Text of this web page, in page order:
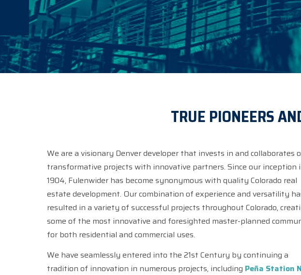
TRUE PIONEERS
We are a visionary Denver developer that invests in and collaborates
transformative projects with innovative partners. Since our inception
1904, Fulenwider has become synonymous with quality Colorado real
estate development. Our combination of experience and versatility has
resulted in a variety of successful projects throughout Colorado,
some of the most innovative and foresighted master-planned
for both residential and commercial uses.
We have seamlessly entered into the 21st Century by continuing a
tradition of innovation in numerous projects, including Peña Station